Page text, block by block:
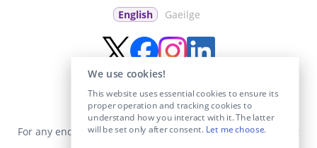
English Gaeilge
For any enquiries visit theContact Ussection or email us at
We use cookies!
This website uses essential cookies to ensure its
proper operation and tracking cookies to
understand how you interact with it. The latter
will be set only after consent. Let me choose.